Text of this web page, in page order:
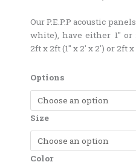
Our P.E.P.P acoustic
white), have either 1″ or
2ft x 2ft (1″ x 2′ x 2′) or 2ft x
Options
Size
Color
Acoustic
Panel
(PEPP)
quantity